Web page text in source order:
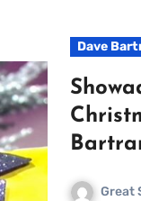
Dave
Great